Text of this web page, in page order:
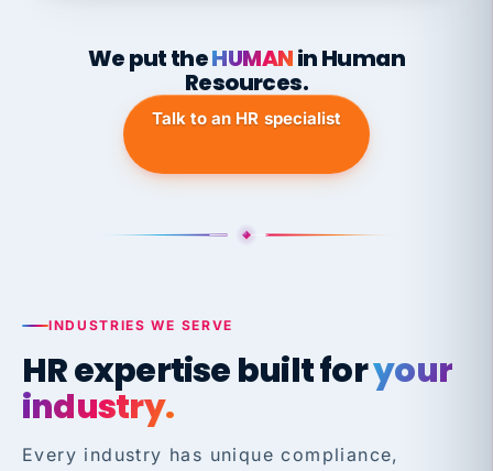
We put theHUMANin Human
Resources.
Talk to an HR specialist
INDUSTRIES WE SERVE
HR expertise built foryour
industry.
Every industry has unique compliance,